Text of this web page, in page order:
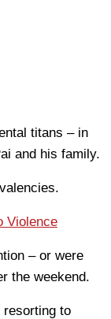
titans – in
and his family.
Violence
– or were
the weekend.
resorting to